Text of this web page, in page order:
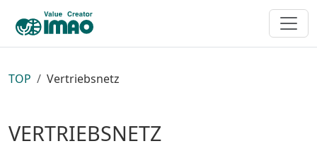
TOP Vertriebsnetz
VERTRIEBSNETZ